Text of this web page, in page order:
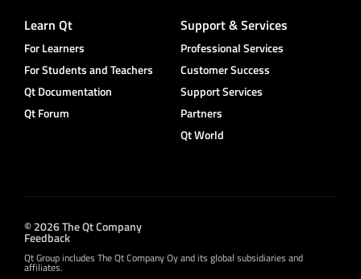
Learn Qt
For Learners
For Students and Teachers
Qt Documentation
Qt Forum
Support & Services
Professional Services
Customer Success
Support Services
Partners
Qt World
© 2026 The Qt Company
Feedback
Qt Group includes The Qt Company Oy and its global subsidiaries and
affiliates.